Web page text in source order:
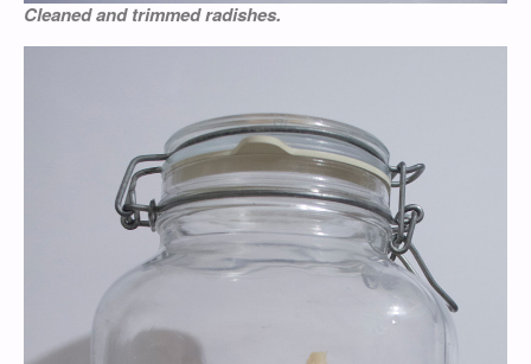
Cleaned and trimmed radishes.